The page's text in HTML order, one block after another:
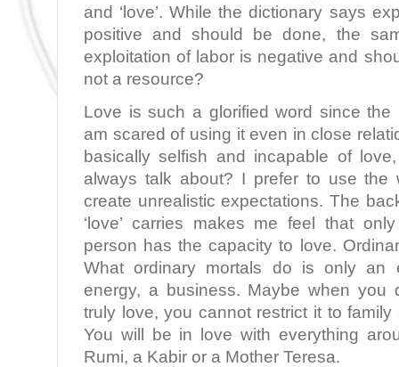
and ‘love’. While the dictionary says
positive and should be done, the
exploitation of labor is negative and
not a resource?
Love is such a glorified word since
am scared of using it even in close
basically selfish and incapable of
always talk about? I prefer to use the
create unrealistic expectations. The
‘love’ carries makes me feel that
person has the capacity to love.
What ordinary mortals do is only an
energy, a business. Maybe when you
truly love, you cannot restrict it to
You will be in love with everything
Rumi, a Kabir or a Mother Teresa.